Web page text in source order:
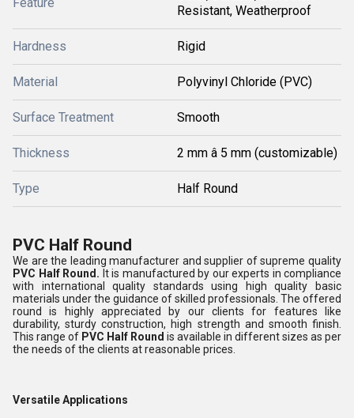
Resistant, Weatherproof
Hardness Rigid
Material Polyvinyl Chloride (PVC)
Surface Treatment Smooth
Thickness 2 mm â 5 mm (customizable)
Type Half Round
PVC Half Round
We are the leading manufacturer and supplier of supreme quality
PVC Half Round . It is manufactured by our experts in compliance
with international quality standards using high quality basic
materials under the guidance of skilled professionals. The offered
round is highly appreciated by our clients for features like
durability, sturdy construction, high strength and smooth finish.
This range of PVC Half Round is available in different sizes as per
the needs of the clients at reasonable prices.
Versatile Applications